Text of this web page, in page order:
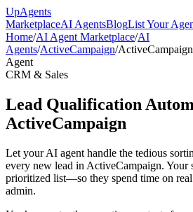
UpAgents
MarketplaceAI AgentsBlogList Your
Home/AI Agent Marketplace/AI
Agents/ActiveCampaign/
Agent
CRM & Sales
Lead Qualification
ActiveCampaign
Let your AI agent handle the tedious
every new lead in ActiveCampaign. Your
prioritized list—so they spend time on
admin.